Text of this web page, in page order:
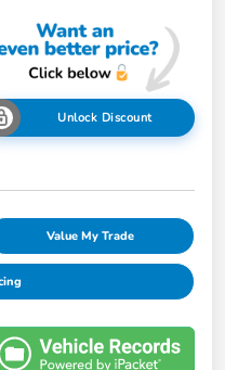
Unlock Discount
Value My Trade